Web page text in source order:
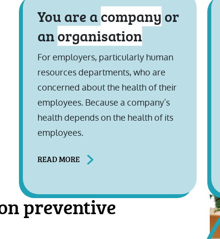
You are acompany or
anorganisation
For employers, particularly human
resources departments, who are
concerned about the health of their
employees. Because a company’s
health depends on the health of its
employees.
READ MORE
preventive